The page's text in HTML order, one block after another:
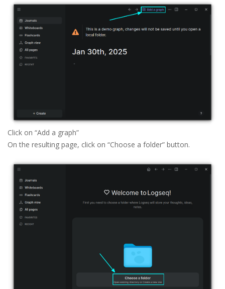
Click on “Add a graph”
On the resulting page, click on “Choose a folder” button.